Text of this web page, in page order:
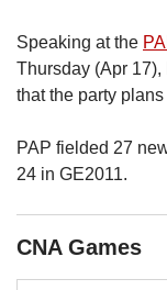
Speaking at the
Thursday (Apr
that the party
PAP fielded 27
24 in GE2011.
CNA Games